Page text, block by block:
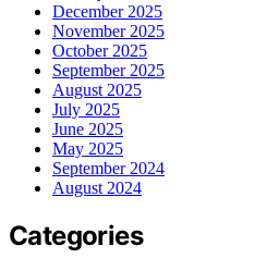
December 2025
November 2025
October 2025
September 2025
August 2025
July 2025
June 2025
May 2025
September 2024
August 2024
Categories